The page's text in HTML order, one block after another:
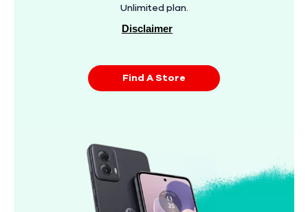
Unlimited plan.
Disclaimer
Find A Store